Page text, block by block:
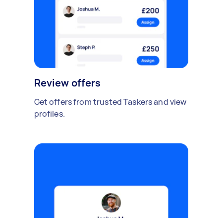
Review offers
Get offers from trusted Taskers and view
profiles.